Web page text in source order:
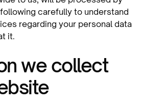
carefully to understand
regarding your personal data
it.
we collect